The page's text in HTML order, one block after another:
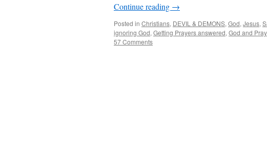
Continue reading →
Posted in Christians, DEVIL & DEMONS, God, Jesus,
ignoring God, Getting Prayers answered, God and
57 Comments